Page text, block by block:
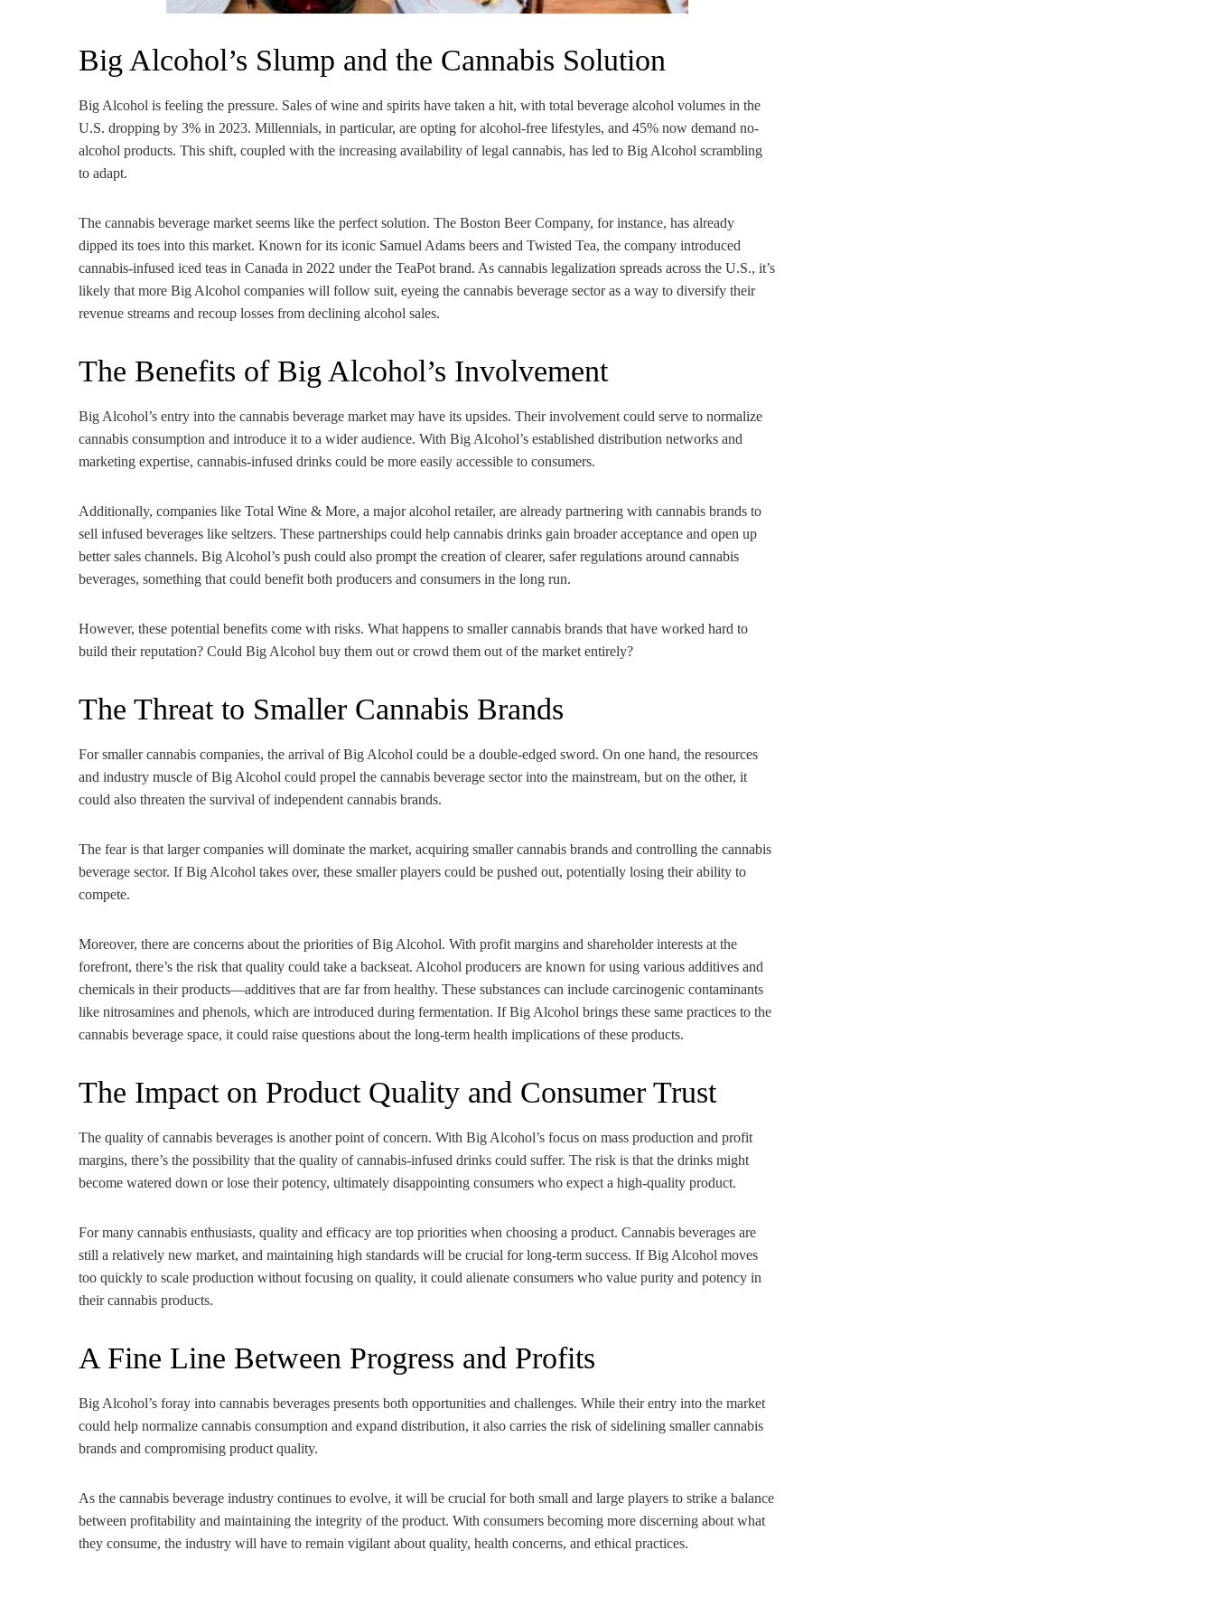
Big Alcohol’s Slump and the Cannabis Solution
Big Alcohol is feeling the pressure. Sales of wine and spirits have taken a hit, with total beverage alcohol volumes in the
U.S. dropping by 3% in 2023. Millennials, in particular, are opting for alcohol-free lifestyles, and 45% now demand no-
alcohol products. This shift, coupled with the increasing availability of legal cannabis, has led to Big Alcohol scrambling
to adapt.
The cannabis beverage market seems like the perfect solution. The Boston Beer Company, for instance, has already
dipped its toes into this market. Known for its iconic Samuel Adams beers and Twisted Tea, the company introduced
cannabis-infused iced teas in Canada in 2022 under the TeaPot brand. As cannabis legalization spreads across the U.S., it’s
likely that more Big Alcohol companies will follow suit, eyeing the cannabis beverage sector as a way to diversify their
revenue streams and recoup losses from declining alcohol sales.
The Benefits of Big Alcohol’s Involvement
Big Alcohol’s entry into the cannabis beverage market may have its upsides. Their involvement could serve to normalize
cannabis consumption and introduce it to a wider audience. With Big Alcohol’s established distribution networks and
marketing expertise, cannabis-infused drinks could be more easily accessible to consumers.
Additionally, companies like Total Wine & More, a major alcohol retailer, are already partnering with cannabis brands to
sell infused beverages like seltzers. These partnerships could help cannabis drinks gain broader acceptance and open up
better sales channels. Big Alcohol’s push could also prompt the creation of clearer, safer regulations around cannabis
beverages, something that could benefit both producers and consumers in the long run.
However, these potential benefits come with risks. What happens to smaller cannabis brands that have worked hard to
build their reputation? Could Big Alcohol buy them out or crowd them out of the market entirely?
The Threat to Smaller Cannabis Brands
For smaller cannabis companies, the arrival of Big Alcohol could be a double-edged sword. On one hand, the resources
and industry muscle of Big Alcohol could propel the cannabis beverage sector into the mainstream, but on the other, it
could also threaten the survival of independent cannabis brands.
The fear is that larger companies will dominate the market, acquiring smaller cannabis brands and controlling the cannabis
beverage sector. If Big Alcohol takes over, these smaller players could be pushed out, potentially losing their ability to
compete.
Moreover, there are concerns about the priorities of Big Alcohol. With profit margins and shareholder interests at the
forefront, there’s the risk that quality could take a backseat. Alcohol producers are known for using various additives and
chemicals in their products—additives that are far from healthy. These substances can include carcinogenic contaminants
like nitrosamines and phenols, which are introduced during fermentation. If Big Alcohol brings these same practices to the
cannabis beverage space, it could raise questions about the long-term health implications of these products.
The Impact on Product Quality and Consumer Trust
The quality of cannabis beverages is another point of concern. With Big Alcohol’s focus on mass production and profit
margins, there’s the possibility that the quality of cannabis-infused drinks could suffer. The risk is that the drinks might
become watered down or lose their potency, ultimately disappointing consumers who expect a high-quality product.
For many cannabis enthusiasts, quality and efficacy are top priorities when choosing a product. Cannabis beverages are
still a relatively new market, and maintaining high standards will be crucial for long-term success. If Big Alcohol moves
too quickly to scale production without focusing on quality, it could alienate consumers who value purity and potency in
their cannabis products.
A Fine Line Between Progress and Profits
Big Alcohol’s foray into cannabis beverages presents both opportunities and challenges. While their entry into the market
could help normalize cannabis consumption and expand distribution, it also carries the risk of sidelining smaller cannabis
brands and compromising product quality.
As the cannabis beverage industry continues to evolve, it will be crucial for both small and large players to strike a balance
between profitability and maintaining the integrity of the product. With consumers becoming more discerning about what
they consume, the industry will have to remain vigilant about quality, health concerns, and ethical practices.